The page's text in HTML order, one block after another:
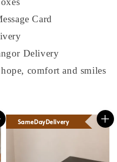
Card
Delivery
comfort and smiles
SameDayDelivery